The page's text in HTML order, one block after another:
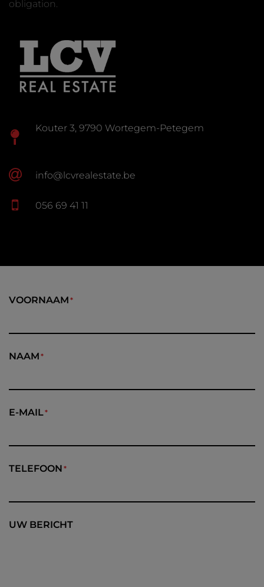
obligation.
Kouter 3, 9790 Wortegem-Petegem
info@lcvrealestate.be
056 69 41 11
VOORNAAM
NAAM
E-MAIL
TELEFOON
UW BERICHT